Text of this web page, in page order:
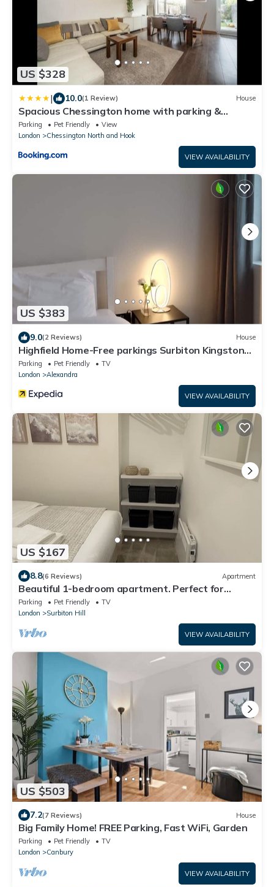
US $328
| 10.0(1 Review) House
Spacious Chessington home with parking &
garden
Parking Pet Friendly
View
London
Chessington North and Hook
VIEW AVAILABILITY
US $383
9.0(2 Reviews) House
Highfield Home-Free parkings Surbiton Kingston
upon ThamesSurreyGreater LondonUK
Parking Pet Friendly
TV
London
Alexandra
VIEW AVAILABILITY
US $167
8.8(6 Reviews) Apartment
Beautiful 1-bedroom apartment. Perfect for
couples, families, or friends.
Parking Pet Friendly
TV
London
Surbiton Hill
VIEW AVAILABILITY
US $503
7.2(7 Reviews) House
Big Family Home! FREE Parking, Fast WiFi, Garden
Parking Pet Friendly
TV
London
Canbury
VIEW AVAILABILITY